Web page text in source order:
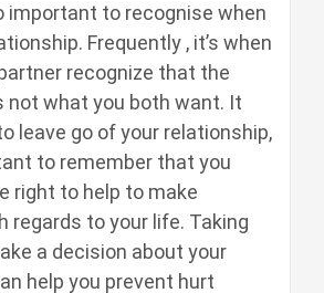
important to recognise when
Frequently , it’s when
recognize that the
not what you both want. It
leave go of your relationship,
to remember that you
right to help to make
regards to your life. Taking
a decision about your
help you prevent hurt